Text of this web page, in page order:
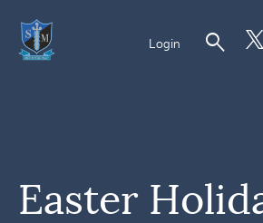
Login search
Easter